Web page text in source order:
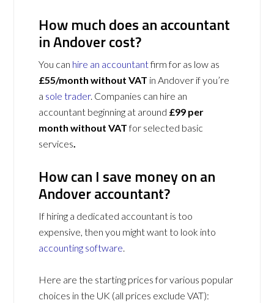
How much does an accountant
in Andover cost?
You can hire an accountantfirm for as low as
£55/month without VAT in Andover if you’re
a sole trader. Companies can hire an
accountant beginning at around £99 per
month without VATfor selected basic
services.
How can I save money on an
Andover accountant?
If hiring a dedicated accountant is too
expensive, then you might want to look into
accounting software.
Here are the starting prices for various popular
choices in the UK (all prices exclude VAT):